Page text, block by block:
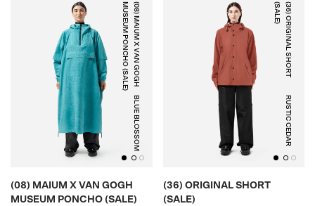
(
0
8
)
M
A
I
U
M
X
V
A
N
G
O
G
H
M
U
S
E
U
M
P
O
N
C
H
O
(
S
A
L
E
)
BLUE BLOSSOM
(08) MAIUM X VAN GOGH
MUSEUM PONCHO (SALE)
(
3
6
)
O
R
I
G
I
N
A
L
S
H
O
R
T
(
S
A
L
E
)
RUSTIC CEDAR
(36) ORIGINAL SHORT
(SALE)